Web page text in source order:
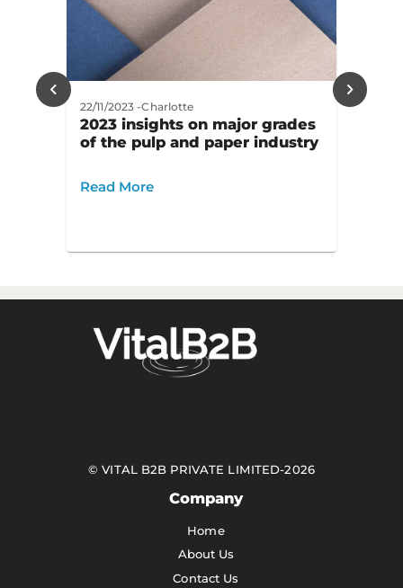
22/11/2023 -Charlotte
2023 insights on major grades
of the pulp and paper industry
Read More
©VITAL B2B PRIVATE LIMITED-2026
Company
Home
About Us
Contact Us